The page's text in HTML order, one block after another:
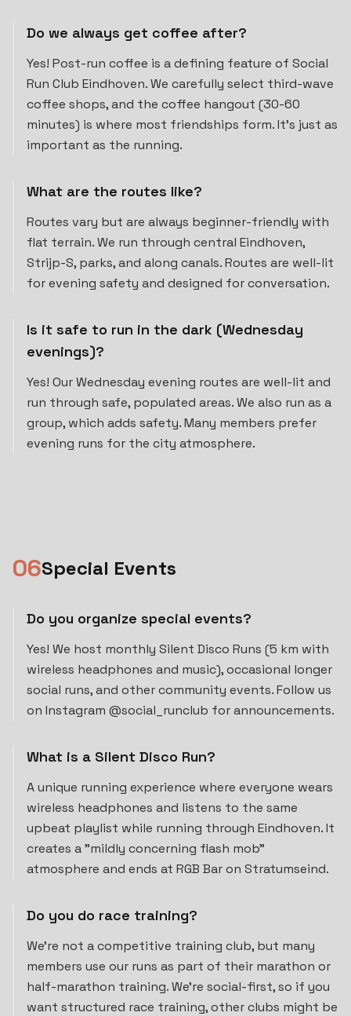
Do we always get coffee after?
Yes! Post-run coffee is a defining feature of Social
Run Club Eindhoven. We carefully select third-wave
coffee shops, and the coffee hangout (30-60
minutes) is where most friendships form. It's just as
important as the running.
What are the routes like?
Routes vary but are always beginner-friendly with
flat terrain. We run through central Eindhoven,
Strijp-S, parks, and along canals. Routes are well-lit
for evening safety and designed for conversation.
Is it safe to run in the dark (Wednesday
evenings)?
Yes! Our Wednesday evening routes are well-lit and
run through safe, populated areas. We also run as a
group, which adds safety. Many members prefer
evening runs for the city atmosphere.
06Special Events
Do you organize special events?
Yes! We host monthly Silent Disco Runs (5 km with
wireless headphones and music), occasional longer
social runs, and other community events. Follow us
on Instagram @social_runclub for announcements.
What is a Silent Disco Run?
A unique running experience where everyone wears
wireless headphones and listens to the same
upbeat playlist while running through Eindhoven. It
creates a "mildly concerning flash mob"
atmosphere and ends at RGB Bar on Stratumseind.
Do you do race training?
We're not a competitive training club, but many
members use our runs as part of their marathon or
half-marathon training. We're social-first, so if you
want structured race training, other clubs might be